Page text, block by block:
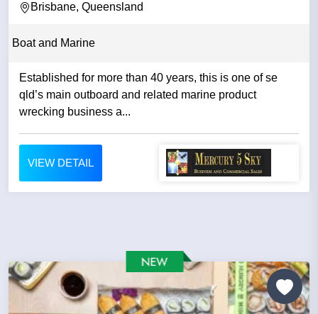
Brisbane, Queensland
Boat and Marine
Established for more than 40 years, this is one of se
qld’s main outboard and related marine product
wrecking business a...
VIEW DETAIL